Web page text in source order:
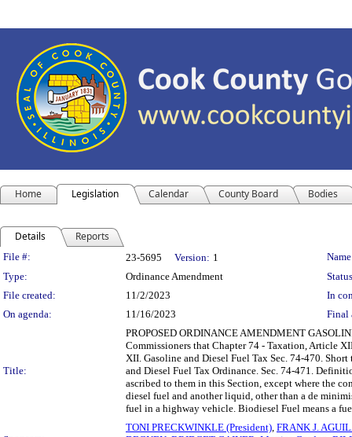
Home Legislation Calendar County Board Bodies
Details Reports
Legislation Details
File #: 23-5695 Version: 1
Type:
Ordinance Amendment
File created:
11/2/2023
In
On agenda:
11/16/2023 Final
Title:
PROPOSED ORDINANCE AMENDMENT
Commissioners that Chapter 74 - Taxation, Article
XII. Gasoline and Diesel Fuel Tax Sec. 74-470.
and Diesel Fuel Tax Ordinance. Sec. 74-471.
ascribed to them in this Section, except where the
diesel fuel and another liquid, other than a de
fuel in a highway vehicle. Biodiesel Fuel means a
TONI PRECKWINKLE (President), FRANK J.